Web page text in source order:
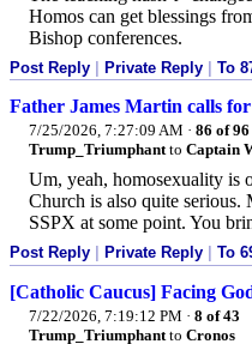
Homos can get blessings
Bishop conferences.
Post Reply Private Reply To
Father James Martin calls for
7/25/2026, 7:27:09 AM · 86 of 96
Trump_Triumphantto Captain
Um, yeah, homosexuality is
Church is also quite serious.
SSPX at some point. You
Post Reply Private Reply To
[Catholic Caucus] Facing
7/22/2026, 7:19:12 PM · 8 of 43
Trump_Triumphant to Cronos